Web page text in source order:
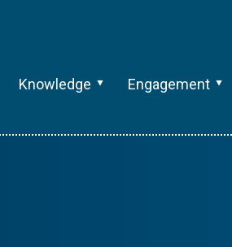
Knowledge Engagement